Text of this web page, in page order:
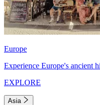
Europe
Experience Europe's ancient
EXPLORE
Asia